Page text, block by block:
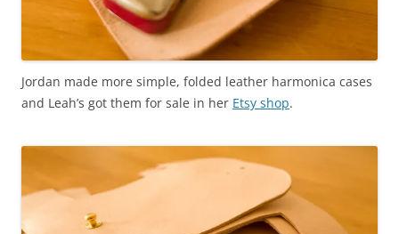
Jordan made more simple, folded leather harmonica cases
and Leah’s got them for sale in her Etsy shop.